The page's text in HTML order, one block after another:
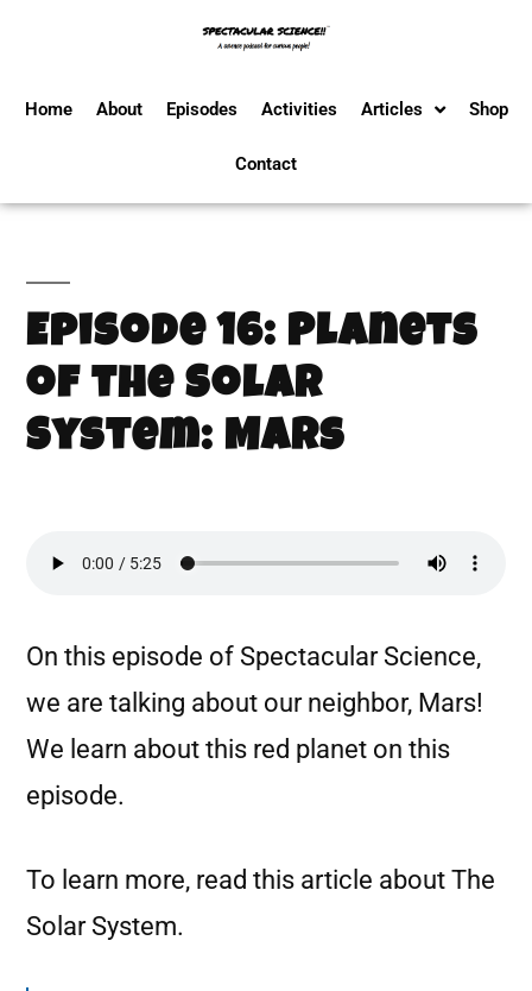
Home About Episodes Activities Articles Shop
Contact
Episode 16: Planets
of the Solar
System: Mars
On this episode of Spectacular Science,
we are talking about our neighbor, Mars!
We learn about this red planet on this
episode.
To learn more, read this article about The
Solar System.